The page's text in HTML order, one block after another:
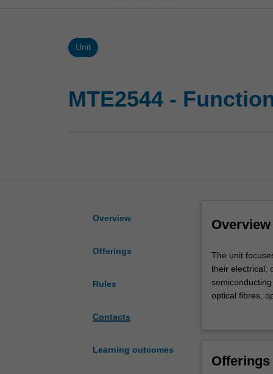
Unit
MTE2544 -
Overview
Offerings
Rules
Contacts
Learning outcomes
Overview
The
unit
focuses
on
of
The unit
their electrical,
optical fibres,
solar cell,
Offerings